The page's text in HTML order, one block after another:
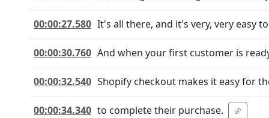
00:00:27.580 It's all there, and it's very, very easy
00:00:30.760 And when your first customer is
00:00:32.540 Shopify checkout makes it easy for
00:00:34.340 to complete their purchase.